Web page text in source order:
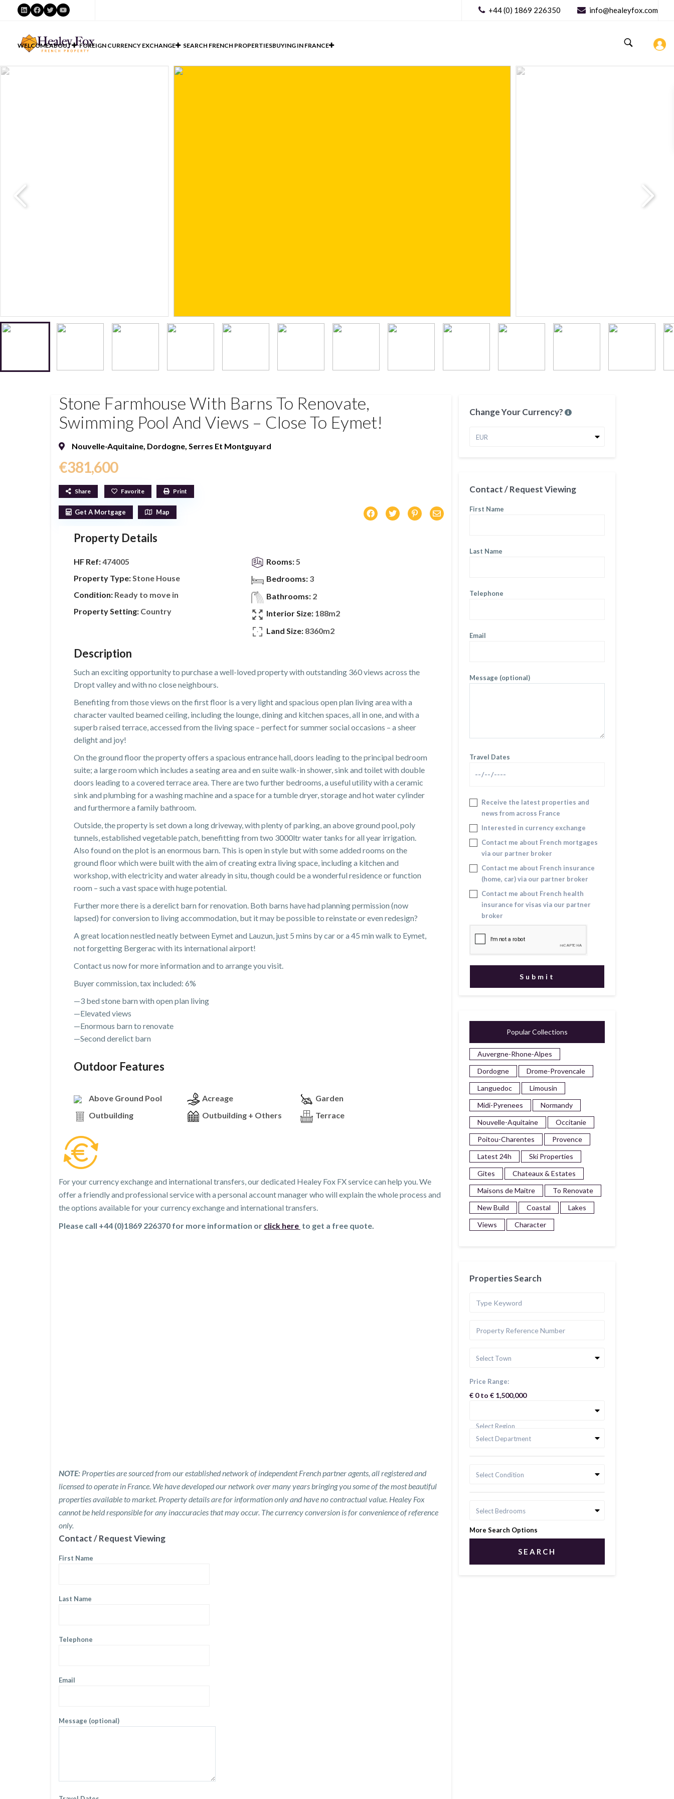
LinkedIn
Facebook
TwitterYouTube +44 (0) 1869 226350 info@healeyfox.com
WELCOMEABOUT FOREIGN CURRENCY EXCHANGE SEARCH FRENCH PROPERTIESBUYING IN FRANCE
Stone Farmhouse With Barns To Renovate,
Swimming Pool And Views – Close To Eymet!
Nouvelle-Aquitaine, Dordogne, Serres Et Montguyard
€381,600
Share Favorite Print
Get A Mortgage Map
Property Details
HF Ref:474005
Property Type:Stone House
Condition: Ready to move in
Property Setting: Country
Rooms:5
Bedrooms: 3
Bathrooms: 2
Interior Size: 188m2
Land Size: 8360m2
Description
Such an exciting opportunity to purchase a well-loved property with outstanding 360 views across the
Dropt valley and with no close neighbours.
Benefiting from those views on the first floor is a very light and spacious open plan living area with a
character vaulted beamed ceiling, including the lounge, dining and kitchen spaces, all in one, and with a
superb raised terrace, accessed from the living space – perfect for summer social occasions – a sheer
delight and joy!
On the ground floor the property offers a spacious entrance hall, doors leading to the principal bedroom
suite; a large room which includes a seating area and en suite walk-in shower, sink and toilet with double
doors leading to a covered terrace area. There are two further bedrooms, a useful utility with a ceramic
sink and plumbing for a washing machine and a space for a tumble dryer, storage and hot water cylinder
and furthermore a family bathroom.
Outside, the property is set down a long driveway, with plenty of parking, an above ground pool, poly
tunnels, established vegetable patch, benefitting from two 3000ltr water tanks for all year irrigation.
Also found on the plot is an enormous barn. This is open in style but with some added rooms on the
ground floor which were built with the aim of creating extra living space, including a kitchen and
workshop, with electricity and water already in situ, though could be a wonderful residence or function
room – such a vast space with huge potential.
Further more there is a derelict barn for renovation. Both barns have had planning permission (now
lapsed) for conversion to living accommodation, but it may be possible to reinstate or even redesign?
A great location nestled neatly between Eymet and Lauzun, just 5 mins by car or a 45 min walk to Eymet,
not forgetting Bergerac with its international airport!
Contact us now for more information and to arrange you visit.
Buyer commission, tax included: 6%
—3 bed stone barn with open plan living
—Elevated views
—Enormous barn to renovate
—Second derelict barn
Outdoor Features
Above Ground Pool Acreage
Garden
Outbuilding
Outbuilding + Others Terrace
For your currency exchange and international transfers, our dedicated Healey Fox FX service can help you. We
offer a friendly and professional service with a personal account manager who will explain the whole process and
the options available for your currency exchange and international transfers.
Please call +44 (0)1869 226370 for more information or click here to get a free quote.
NOTE: Properties are sourced from our established network of independent French partner agents, all registered and
licensed to operate in France. We have developed our network over many years bringing you some of the most beautiful
properties available to market. Property details are for information only and have no contractual value. Healey Fox
cannot be held responsible for any inaccuracies that may occur. The currency conversion is for convenience of reference
only.
Contact / Request Viewing
First Name
Last Name
Telephone
Email
Message (optional)
Change Your Currency?
EUR
Contact / Request Viewing
First Name
Last Name
Telephone
Email
Message (optional)
Travel Dates
Receive the latest properties and
news from across France
Interested in currency exchange
Contact me about French mortgages
via our partner broker
Contact me about French insurance
(home, car) via our partner broker
Contact me about French health
insurance for visas via our partner
broker
Popular Collections
Auvergne-Rhone-Alpes
Dordogne
Drome-Provencale
Languedoc
Limousin
Midi-Pyrenees
Normandy
Nouvelle-Aquitaine
Occitanie
Poitou-Charentes
Provence
Latest 24h
Ski Properties
Gites
Chateaux & Estates
Maisons de Maitre
To Renovate
New Build
Coastal
Lakes
Views
Character
Properties Search
Select Town
Price Range:
€ 0 to € 1,500,000
Select Region
Select Department
Select Condition
Select Bedrooms
More Search Options
SEARCH